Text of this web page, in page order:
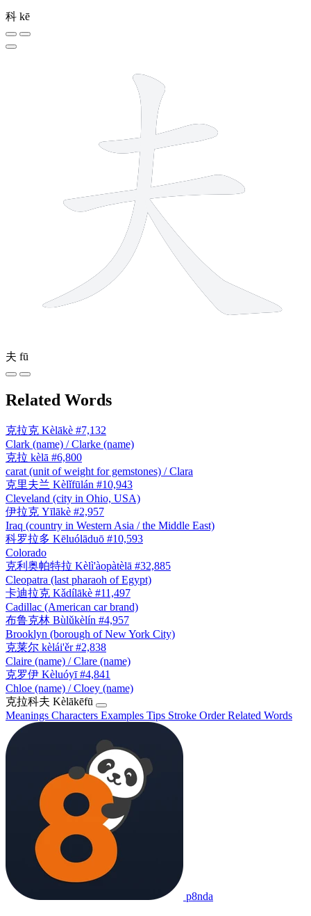
科 kē
夫 fū
Related Words
克拉克 Kèlākè #7,132
Clark (name) / Clarke (name)
克拉 kèlā #6,800
carat (unit of weight for gemstones) / Clara
克里夫兰 Kèlǐfūlán #10,943
Cleveland (city in Ohio, USA)
伊拉克 Yīlākè #2,957
Iraq (country in Western Asia / the Middle East)
科罗拉多 Kēluólāduō #10,593
Colorado
克利奥帕特拉 Kèlì'àopàtèlā #32,885
Cleopatra (last pharaoh of Egypt)
卡迪拉克 Kǎdílākè #11,497
Cadillac (American car brand)
布鲁克林 Bùlǔkèlín #4,957
Brooklyn (borough of New York City)
克莱尔 kèlái'ěr #2,838
Claire (name) / Clare (name)
克罗伊 Kèluóyī #4,841
Chloe (name) / Cloey (name)
克拉科夫 Kèlākēfū
Meanings Characters Examples Tips Stroke OrderRelated Words
p8nda